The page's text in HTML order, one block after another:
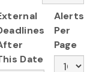
Date
Alerts
Per
Page